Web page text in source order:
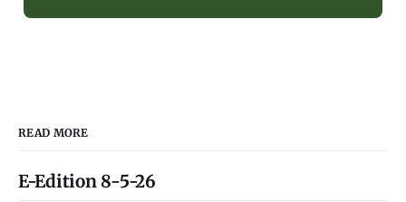
READ MORE
E-Edition 8-5-26